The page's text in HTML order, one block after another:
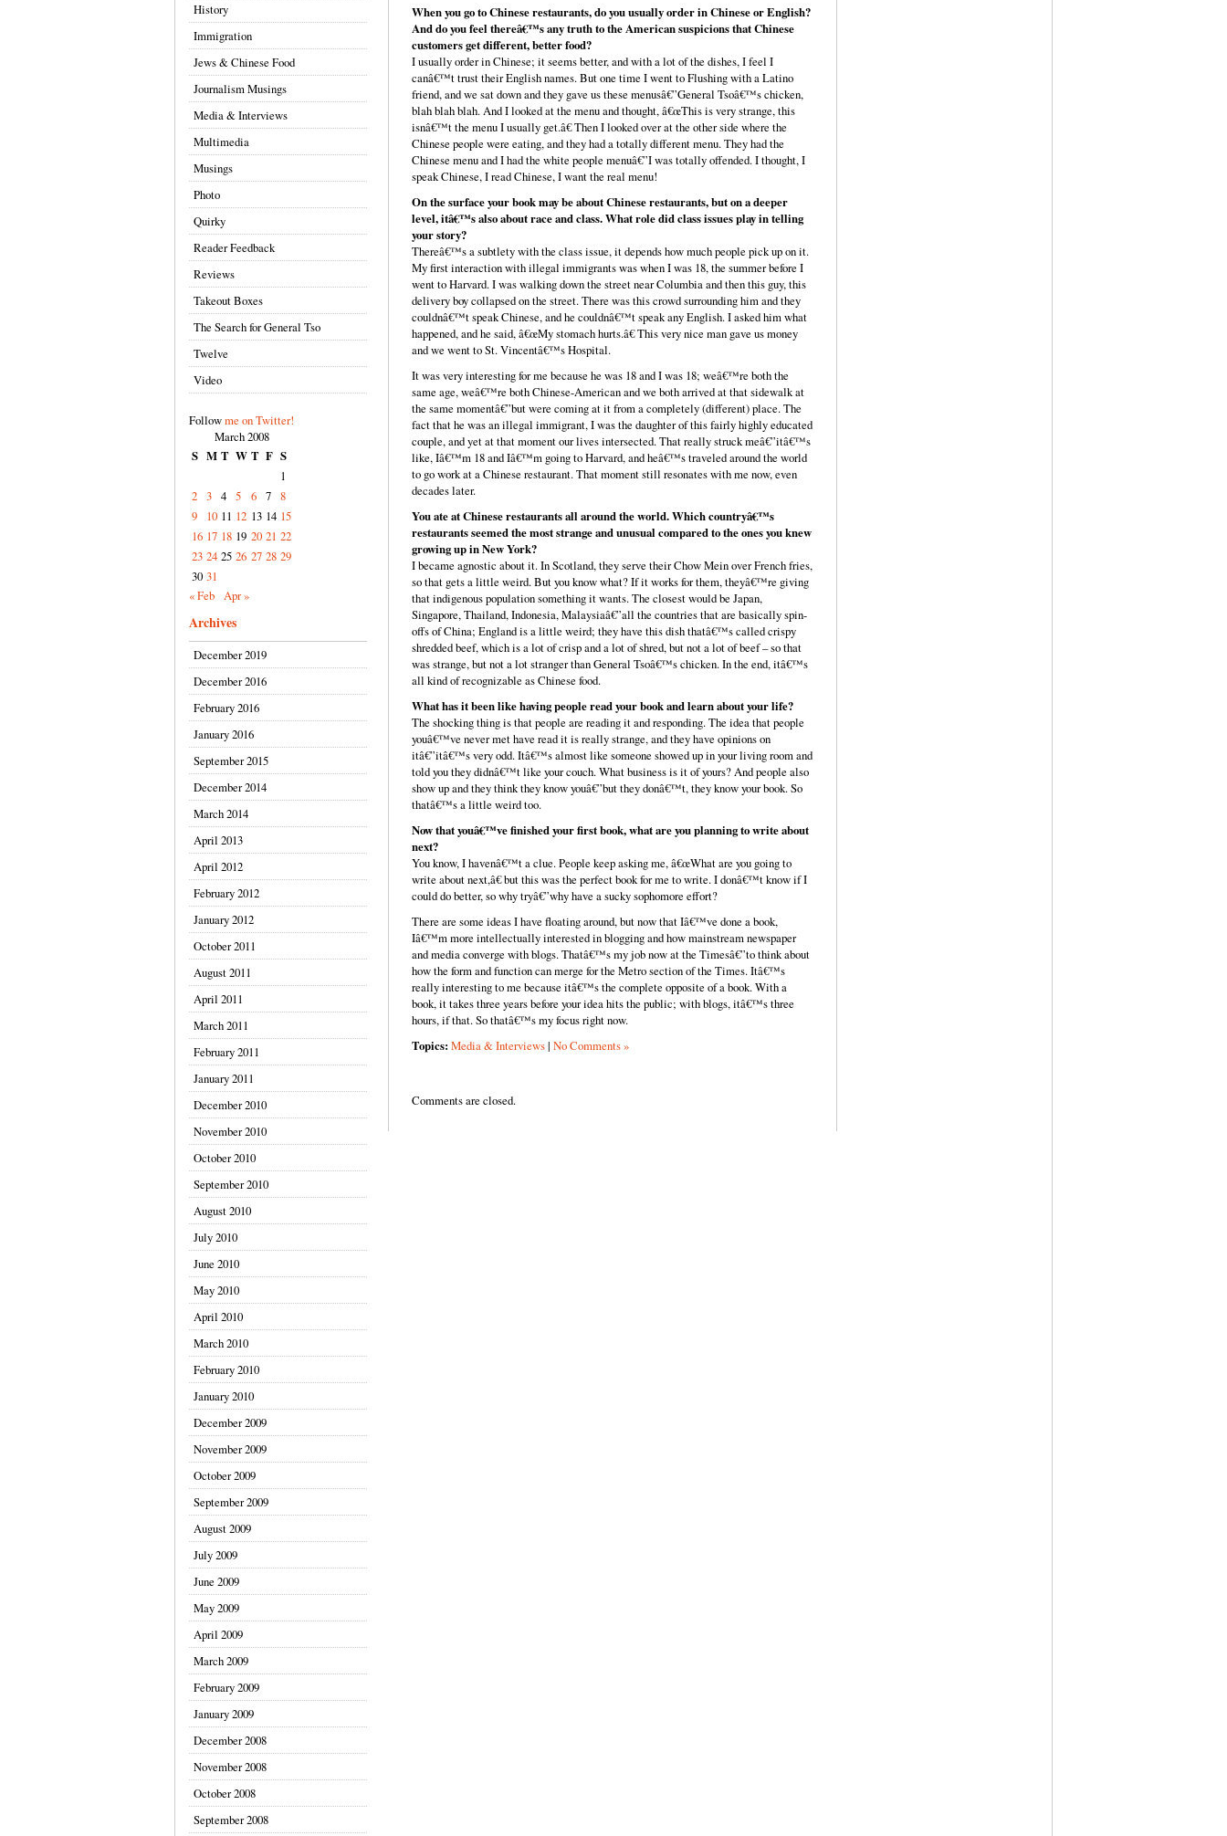
History
Immigration
Jews & Chinese Food
Journalism Musings
Media & Interviews
Multimedia
Musings
Photo
Quirky
Reader Feedback
Reviews
Takeout Boxes
The Search for General Tso
Twelve
Video
Followme on Twitter!
March 2008
S M T W T F S
1
2 3 4 5 6 7 8
9
10 11 12 13 14 15
16 17 18 19 20 21 22
23 24 25 26 27 28 29
30 31
« Feb Apr »
Archives
December 2019
December 2016
February 2016
January 2016
September 2015
December 2014
March 2014
April 2013
April 2012
February 2012
January 2012
October 2011
August 2011
April 2011
March 2011
February 2011
January 2011
December 2010
November 2010
October 2010
September 2010
August 2010
July 2010
June 2010
May 2010
April 2010
March 2010
February 2010
January 2010
December 2009
November 2009
October 2009
September 2009
August 2009
July 2009
June 2009
May 2009
April 2009
March 2009
February 2009
January 2009
December 2008
November 2008
October 2008
September 2008
When you go to Chinese restaurants, do you usually order in Chinese or English?
And do you feel thereâ€™s any truth to the American suspicions that Chinese
customers get different, better food?
I usually order in Chinese; it seems better, and with a lot of the dishes, I feel I
canâ€™t trust their English names. But one time I went to Flushing with a Latino
friend, and we sat down and they gave us these menusâ€”General Tsoâ€™s chicken,
blah blah blah. And I looked at the menu and thought, â€œThis is very strange, this
isnâ€™t the menu I usually get.â€ Then I looked over at the other side where the
Chinese people were eating, and they had a totally different menu. They had the
Chinese menu and I had the white people menuâ€”I was totally offended. I thought, I
speak Chinese, I read Chinese, I want the real menu!
On the surface your book may be about Chinese restaurants, but on a deeper
level, itâ€™s also about race and class. What role did class issues play in telling
your story?
Thereâ€™s a subtlety with the class issue, it depends how much people pick up on it.
My first interaction with illegal immigrants was when I was 18, the summer before I
went to Harvard. I was walking down the street near Columbia and then this guy, this
delivery boy collapsed on the street. There was this crowd surrounding him and they
couldnâ€™t speak Chinese, and he couldnâ€™t speak any English. I asked him what
happened, and he said, â€œMy stomach hurts.â€ This very nice man gave us money
and we went to St. Vincentâ€™s Hospital.
It was very interesting for me because he was 18 and I was 18; weâ€™re both the
same age, weâ€™re both Chinese-American and we both arrived at that sidewalk at
the same momentâ€”but were coming at it from a completely (different) place. The
fact that he was an illegal immigrant, I was the daughter of this fairly highly educated
couple, and yet at that moment our lives intersected. That really struck meâ€”itâ€™s
like, Iâ€™m 18 and Iâ€™m going to Harvard, and heâ€™s traveled around the world
to go work at a Chinese restaurant. That moment still resonates with me now, even
decades later.
You ate at Chinese restaurants all around the world. Which countryâ€™s
restaurants seemed the most strange and unusual compared to the ones you knew
growing up in New York?
I became agnostic about it. In Scotland, they serve their Chow Mein over French fries,
so that gets a little weird. But you know what? If it works for them, theyâ€™re giving
that indigenous population something it wants. The closest would be Japan,
Singapore, Thailand, Indonesia, Malaysiaâ€”all the countries that are basically spin-
offs of China; England is a little weird; they have this dish thatâ€™s called crispy
shredded beef, which is a lot of crisp and a lot of shred, but not a lot of beef – so that
was strange, but not a lot stranger than General Tsoâ€™s chicken. In the end, itâ€™s
all kind of recognizable as Chinese food.
What has it been like having people read your book and learn about your life?
The shocking thing is that people are reading it and responding. The idea that people
youâ€™ve never met have read it is really strange, and they have opinions on
itâ€”itâ€™s very odd. Itâ€™s almost like someone showed up in your living room and
told you they didnâ€™t like your couch. What business is it of yours? And people also
show up and they think they know youâ€”but they donâ€™t, they know your book. So
thatâ€™s a little weird too.
Now that youâ€™ve finished your first book, what are you planning to write about
next?
You know, I havenâ€™t a clue. People keep asking me, â€œWhat are you going to
write about next,â€ but this was the perfect book for me to write. I donâ€™t know if I
could do better, so why tryâ€”why have a sucky sophomore effort?
There are some ideas I have floating around, but now that Iâ€™ve done a book,
Iâ€™m more intellectually interested in blogging and how mainstream newspaper
and media converge with blogs. Thatâ€™s my job now at the Timesâ€”to think about
how the form and function can merge for the Metro section of the Times. Itâ€™s
really interesting to me because itâ€™s the complete opposite of a book. With a
book, it takes three years before your idea hits the public; with blogs, itâ€™s three
hours, if that. So thatâ€™s my focus right now.
Topics: Media & Interviews| No Comments »
Comments are closed.